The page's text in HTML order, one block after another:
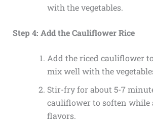
with the vegetables.
Step 4: Add the Cauliflower Rice
Add the riced cauliflower
mix well with the
Stir-fry for about 5-7
cauliflower to soften while
flavors.